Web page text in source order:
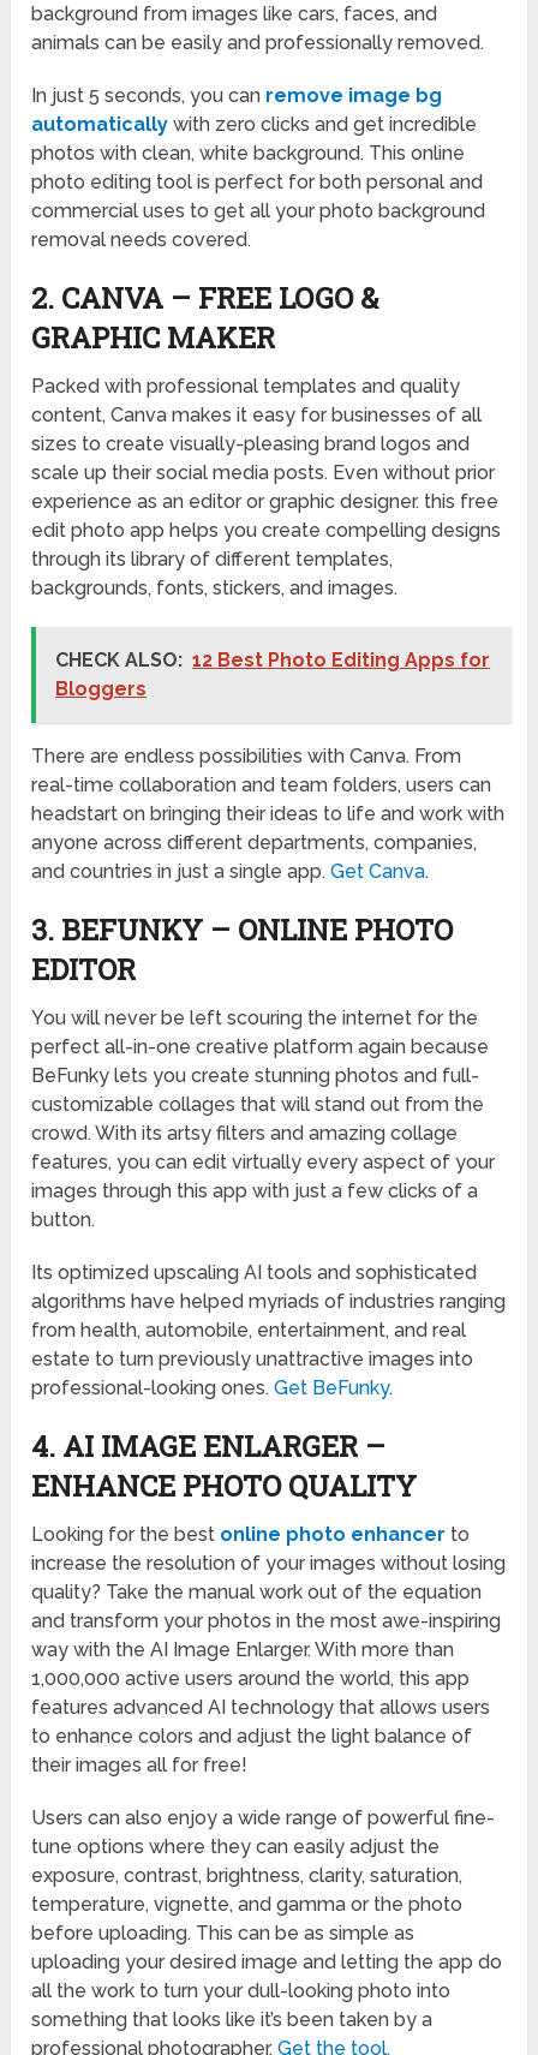
background from images like cars, faces, and
animals can be easily and professionally removed.
In just 5 seconds, you can remove image bg
automatically with zero clicks and get incredible
photos with clean, white background. This online
photo editing tool is perfect for both personal and
commercial uses to get all your photo background
removal needs covered.
2. CANVA – FREE LOGO &
GRAPHIC MAKER
Packed with professional templates and quality
content, Canva makes it easy for businesses of all
sizes to create visually-pleasing brand logos and
scale up their social media posts. Even without prior
experience as an editor or graphic designer. this free
edit photo app helps you create compelling designs
through its library of different templates,
backgrounds, fonts, stickers, and images.
CHECK ALSO: 12 Best Photo Editing Apps for
Bloggers
There are endless possibilities with Canva. From
real-time collaboration and team folders, users can
headstart on bringing their ideas to life and work with
anyone across different departments, companies,
and countries in just a single app.Get Canva.
3. BEFUNKY – ONLINE PHOTO
EDITOR
You will never be left scouring the internet for the
perfect all-in-one creative platform again because
BeFunky lets you create stunning photos and full-
customizable collages that will stand out from the
crowd. With its artsy filters and amazing collage
features, you can edit virtually every aspect of your
images through this app with just a few clicks of a
button.
Its optimized upscaling AI tools and sophisticated
algorithms have helped myriads of industries ranging
from health, automobile, entertainment, and real
estate to turn previously unattractive images into
professional-looking ones.Get BeFunky.
4. AI IMAGE ENLARGER –
ENHANCE PHOTO QUALITY
Looking for the best online photo enhancer to
increase the resolution of your images without losing
quality? Take the manual work out of the equation
and transform your photos in the most awe-inspiring
way with the AI Image Enlarger. With more than
1,000,000 active users around the world, this app
features advanced AI technology that allows users
to enhance colors and adjust the light balance of
their images all for free!
Users can also enjoy a wide range of powerful fine-
tune options where they can easily adjust the
exposure, contrast, brightness, clarity, saturation,
temperature, vignette, and gamma or the photo
before uploading. This can be as simple as
uploading your desired image and letting the app do
all the work to turn your dull-looking photo into
something that looks like it’s been taken by a
professional photographer.Get the tool.